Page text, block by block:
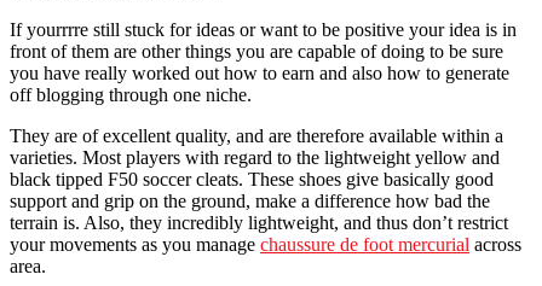
If yourrrre still stuck for ideas or want to be positive your idea is in
front of them are other things you are capable of doing to be sure
you have really worked out how to earn and also how to generate
off blogging through one niche.
They are of excellent quality, and are therefore available within a
varieties. Most players with regard to the lightweight yellow and
black tipped F50 soccer cleats. These shoes give basically good
support and grip on the ground, make a difference how bad the
terrain is. Also, they incredibly lightweight, and thus don’t restrict
your movements as you manage chaussure de foot mercurial across
area.